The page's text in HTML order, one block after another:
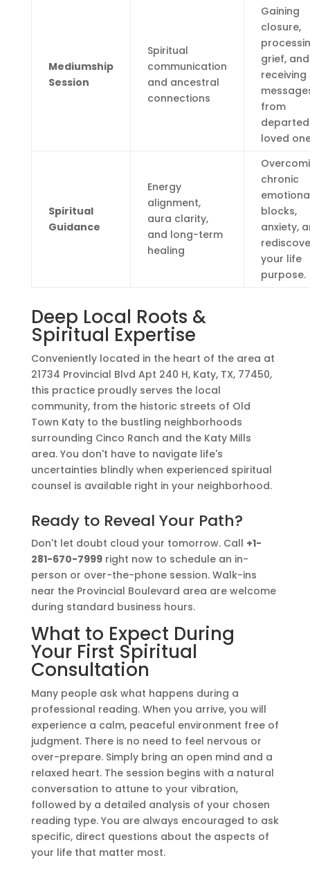
Mediumship
Session
Spiritual
communication
and ancestral
connections
Gaining
closure,
grief, and
receiving
from
departed
loved
Spiritual
Guidance
Energy
alignment,
aura clarity,
and long-term
healing
chronic
blocks,
anxiety,
your life
purpose.
Deep Local Roots &
Spiritual Expertise
Conveniently located in the heart of the area at
21734 Provincial Blvd Apt 240 H, Katy, TX, 77450,
this practice proudly serves the local
community, from the historic streets of Old
Town Katy to the bustling neighborhoods
surrounding Cinco Ranch and the Katy Mills
area. You don't have to navigate life's
uncertainties blindly when experienced spiritual
counsel is available right in your neighborhood.
Ready to Reveal Your Path?
Don't let doubt cloud your tomorrow. Call +1-
281-670-7999right now to schedule an in-
person or over-the-phone session. Walk-ins
near the Provincial Boulevard area are welcome
during standard business hours.
What to Expect During
Your First Spiritual
Consultation
Many people ask what happens during a
professional reading. When you arrive, you will
experience a calm, peaceful environment free of
judgment. There is no need to feel nervous or
over-prepare. Simply bring an open mind and a
relaxed heart. The session begins with a natural
conversation to attune to your vibration,
followed by a detailed analysis of your chosen
reading type. You are always encouraged to ask
specific, direct questions about the aspects of
your life that matter most.